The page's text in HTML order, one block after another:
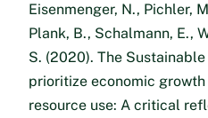
Eisenmenger, N., Pichler,
Plank, B., Schalmann, E.,
S. (2020). The
prioritize economic
resource use: A critical